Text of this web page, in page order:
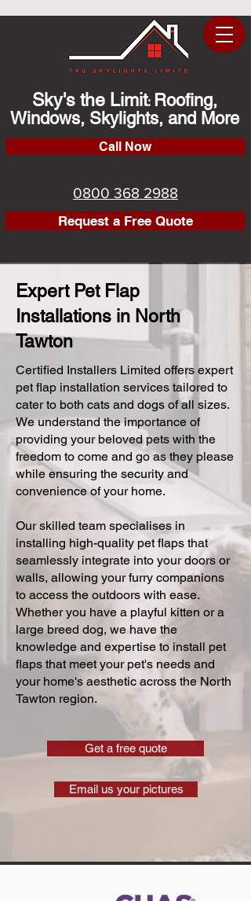
Sky's the Limit: Roofing,
Windows, Skylights, and More
Call Now
0800 368 2988
Request a Free Quote
Expert Pet Flap
Installations in North
Tawton
Certified Installers Limited offers expert
pet flap installation services tailored to
cater to both cats and dogs of all sizes.
We understand the importance of
providing your beloved pets with the
freedom to come and go as they please
while ensuring the security and
convenience of your home.
Our skilled team specialises in
installing high-quality pet flaps that
seamlessly integrate into your doors or
walls, allowing your furry companions
to access the outdoors with ease.
Whether you have a playful kitten or a
large breed dog, we have the
knowledge and expertise to install pet
flaps that meet your pet's needs and
your home's aesthetic across the North
Tawton region.
Get a free quote
Email us your pictures